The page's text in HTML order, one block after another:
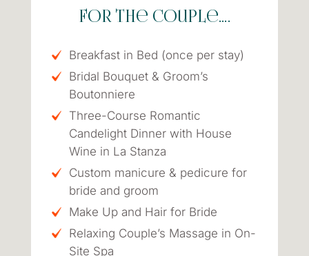
for the couple….
Breakfast in Bed (once per stay)
Bridal Bouquet & Groom’s
Boutonniere
Three-Course Romantic
Candelight Dinner with House
Wine in La Stanza
Custom manicure & pedicure for
bride and groom
Make Up and Hair for Bride
Relaxing Couple’s Massage in On-
Site Spa